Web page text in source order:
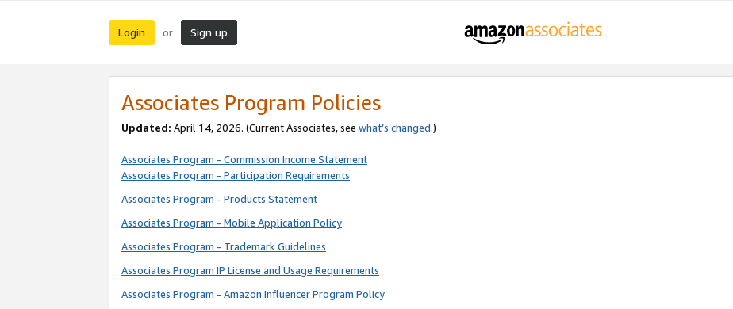
Login or Sign up
Associates Program Policies
Updated: April 14, 2026. (Current Associates, see what’s changed.)
Associates Program - Commission Income Statement
Associates Program - Participation Requirements
Associates Program - Products Statement
Associates Program - Mobile Application Policy
Associates Program - Trademark Guidelines
Associates Program IP License and Usage Requirements
Associates Program - Amazon Influencer Program Policy